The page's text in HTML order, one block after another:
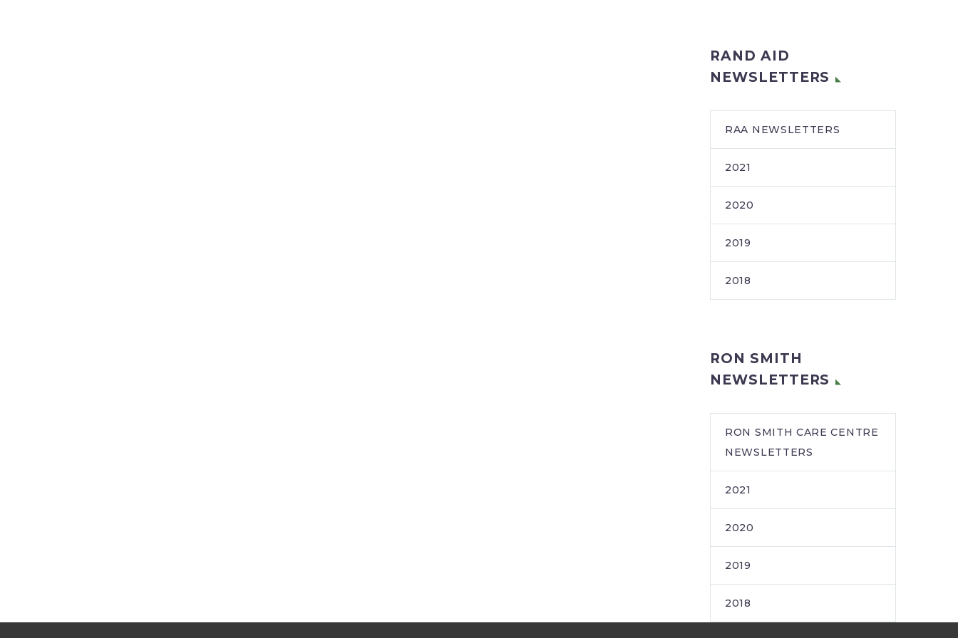
RAND AID
NEWSLETTERS
RAA NEWSLETTERS
2021
2020
2019
2018
RON SMITH
NEWSLETTERS
RON SMITH CARE CENTRE
NEWSLETTERS
2021
2020
2019
2018